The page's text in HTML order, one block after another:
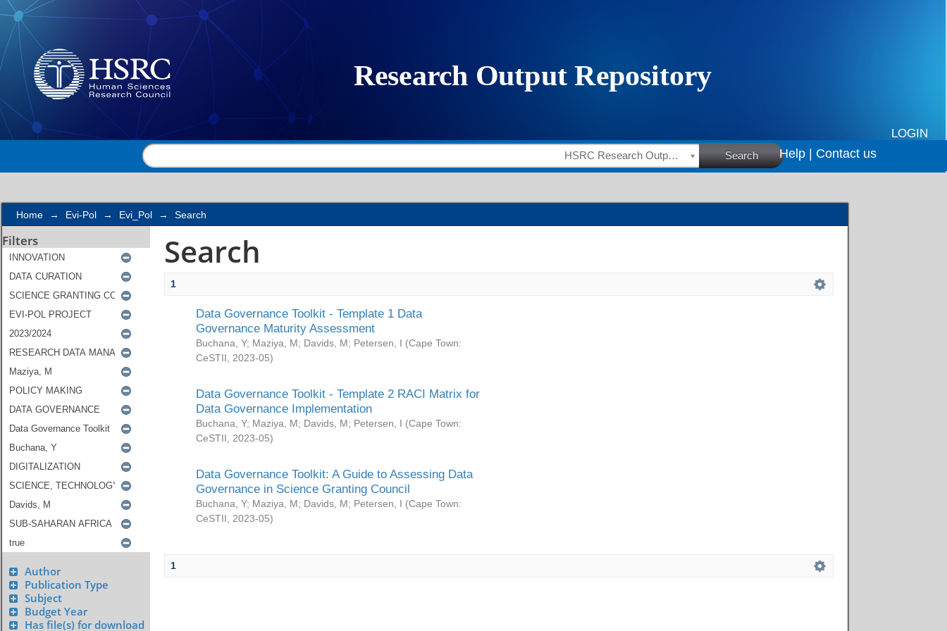
Search
LOGIN
HSRC Research Outputs Search Help | Contact us
Home → Evi-Pol → Evi_Pol → Search
Filters
Author
Publication Type
Subject
Budget Year
Has file(s) for download
Search
1
Data Governance Toolkit - Template 1 Data
Governance Maturity Assessment
Buchana, Y; Maziya, M; Davids, M; Petersen, I (Cape Town:
CeSTII
2023-05)
Data Governance Toolkit - Template 2 RACI Matrix for
Data Governance Implementation
Buchana, Y; Maziya, M; Davids, M; Petersen, I (Cape Town:
CeSTII
2023-05)
Data Governance Toolkit: A Guide to Assessing Data
Governance in Science Granting Council
Buchana, Y; Maziya, M; Davids, M; Petersen, I (Cape Town:
CeSTII
2023-05)
1